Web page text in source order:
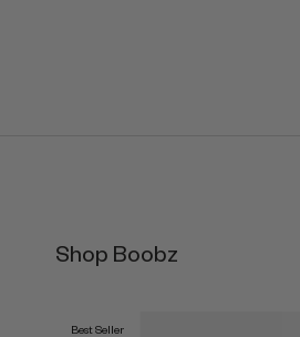
Shop Boobz
Best Seller